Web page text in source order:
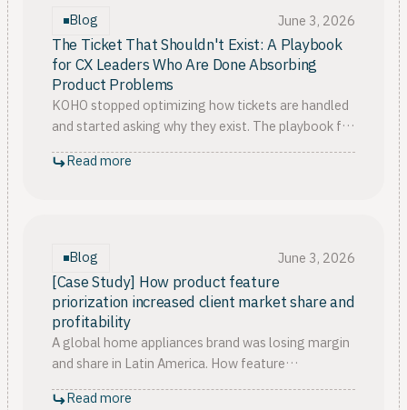
Blog June 3, 2026
The Ticket That Shouldn't Exist: A Playbook
for CX Leaders Who Are Done Absorbing
Product Problems
KOHO stopped optimizing how tickets are handled
and started asking why they exist. The playbook for
fixing the support product disconnect, in three
pillars.
Read more
Blog June 3, 2026
[Case Study] How product feature
priorization increased client market share and
profitability
A global home appliances brand was losing margin
and share in Latin America. How feature
prioritization built on customer feedback changed
the launch outcome.
Read more